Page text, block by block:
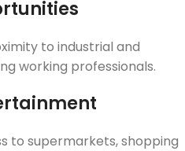
to industrial and
working professionals.
to supermarkets, shopping